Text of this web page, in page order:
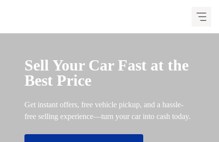
Sell Your Car Fast at the
Best Price
Get instant offers, free vehicle pickup, and a hassle-
free selling experience—turn your car into cash today.